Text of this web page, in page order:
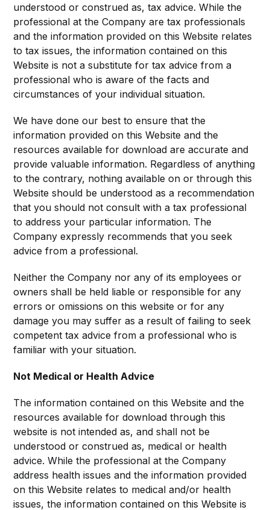
understood or construed as, tax advice. While the
professional at the Company are tax professionals
and the information provided on this Website relates
to tax issues, the information contained on this
Website is not a substitute for tax advice from a
professional who is aware of the facts and
circumstances of your individual situation.
We have done our best to ensure that the
information provided on this Website and the
resources available for download are accurate and
provide valuable information. Regardless of anything
to the contrary, nothing available on or through this
Website should be understood as a recommendation
that you should not consult with a tax professional
to address your particular information. The
Company expressly recommends that you seek
advice from a professional.
Neither the Company nor any of its employees or
owners shall be held liable or responsible for any
errors or omissions on this website or for any
damage you may suffer as a result of failing to seek
competent tax advice from a professional who is
familiar with your situation.
Not Medical or Health Advice
The information contained on this Website and the
resources available for download through this
website is not intended as, and shall not be
understood or construed as, medical or health
advice. While the professional at the Company
address health issues and the information provided
on this Website relates to medical and/or health
issues, the information contained on this Website is